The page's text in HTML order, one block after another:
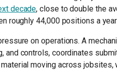
decade, close to double the
roughly 44,000 positions a
on operations. A
and controls, coordinates
moving across jobsites,